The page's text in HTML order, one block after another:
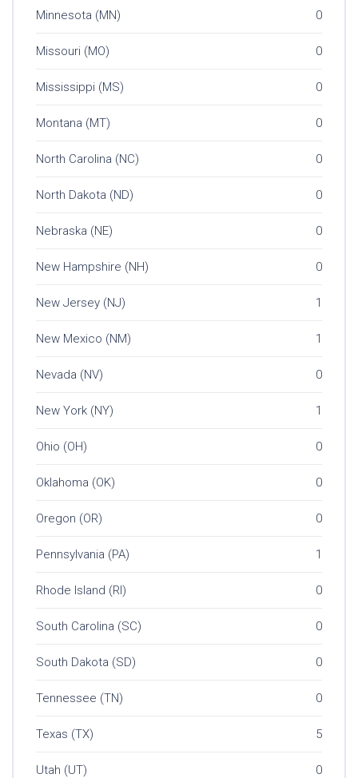
Minnesota (MN) 0
Missouri (MO) 0
Mississippi (MS) 0
Montana (MT) 0
North Carolina (NC) 0
North Dakota (ND) 0
Nebraska (NE) 0
New Hampshire (NH) 0
New Jersey (NJ) 1
New Mexico (NM) 1
Nevada (NV) 0
New York (NY) 1
Ohio (OH) 0
Oklahoma (OK) 0
Oregon (OR) 0
Pennsylvania (PA) 1
Rhode Island (RI) 0
South Carolina (SC) 0
South Dakota (SD) 0
Tennessee (TN) 0
Texas (TX) 5
Utah (UT) 0